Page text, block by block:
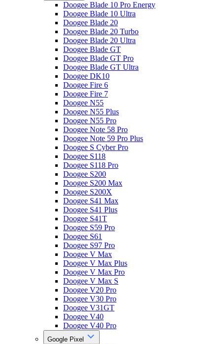
Doogee Blade 10 Pro Energy
Doogee Blade 10 Ultra
Doogee Blade 20
Doogee Blade 20 Turbo
Doogee Blade 20 Ultra
Doogee Blade GT
Doogee Blade GT Pro
Doogee Blade GT Ultra
Doogee DK10
Doogee Fire 6
Doogee Fire 7
Doogee N55
Doogee N55 Plus
Doogee N55 Pro
Doogee Note 58 Pro
Doogee Note 59 Pro Plus
Doogee S Cyber Pro
Doogee S118
Doogee S118 Pro
Doogee S200
Doogee S200 Max
Doogee S200X
Doogee S41 Max
Doogee S41 Plus
Doogee S41T
Doogee S59 Pro
Doogee S61
Doogee S97 Pro
Doogee V Max
Doogee V Max Plus
Doogee V Max Pro
Doogee V Max S
Doogee V20 Pro
Doogee V30 Pro
Doogee V31GT
Doogee V40
Doogee V40 Pro
Google Pixel